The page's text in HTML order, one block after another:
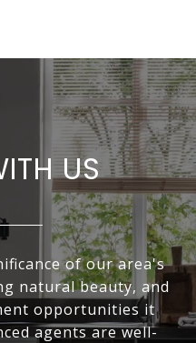
US
of our area's
natural beauty, and
opportunities it
agents are well-